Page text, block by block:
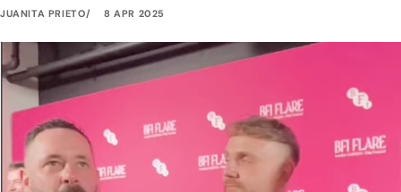
JUANITA PRIETO 8 APR 2025